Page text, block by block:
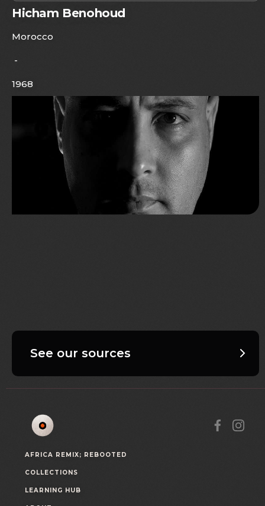
Hicham Benohoud
Morocco
-
1968
See our sources
AFRICA REMIX; REBOOTED
COLLECTIONS
LEARNING HUB